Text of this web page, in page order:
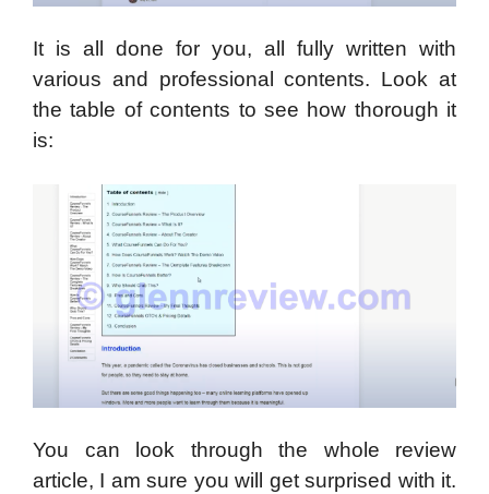
It is all done for you, all fully written with
various and professional contents. Look at
the table of contents to see how thorough it
is:
You can look through the whole review
article, I am sure you will get surprised with it.